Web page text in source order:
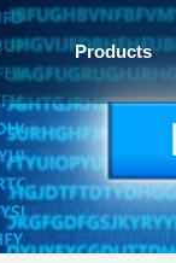
Products